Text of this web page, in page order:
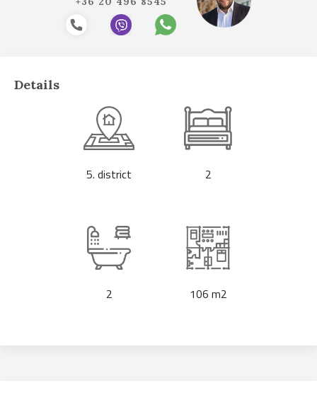
Details
5. district 2
2 106 m2